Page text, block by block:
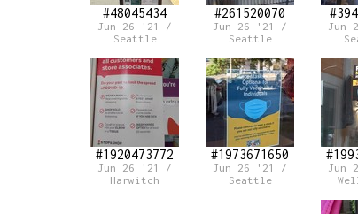
#48045434
Jun 26 '21 /
Seattle
#261520070
Jun 26 '21 /
Seattle
Jun
#1920473772
Jun 26 '21 /
Harwitch
#1973671650
Jun 26 '21 /
Seattle
Jun